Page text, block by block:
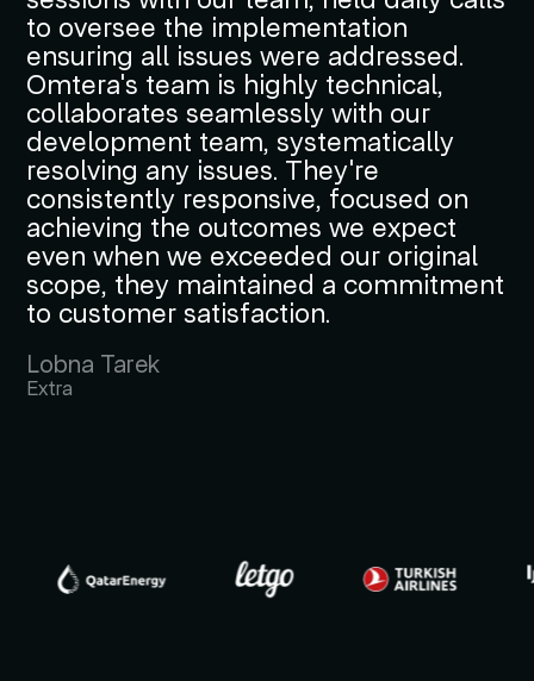
to oversee the implementation
ensuring all issues were addressed.
Omtera's team is highly technical,
collaborates seamlessly with our
development team, systematically
resolving any issues. They're
consistently responsive, focused on
achieving the outcomes we expect
even when we exceeded our original
scope, they maintained a commitment
to customer satisfaction.
Lobna Tarek
Extra